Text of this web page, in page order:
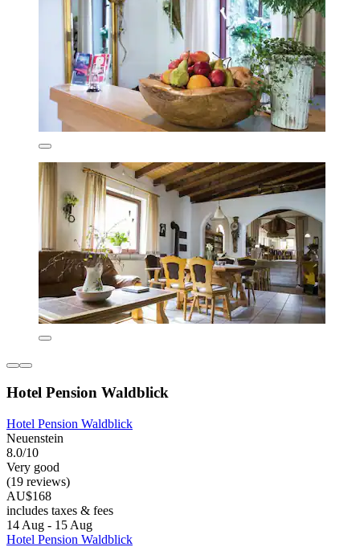
Hotel Pension Waldblick
Hotel Pension Waldblick
Neuenstein
8.0/10
Very good
(19 reviews)
AU$168
includes taxes & fees
14 Aug - 15 Aug
Hotel Pension Waldblick